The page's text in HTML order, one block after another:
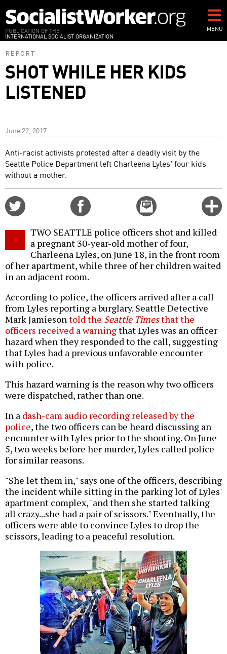
to
main
content
PUBLICATION OF THE
INTERNATIONAL SOCIALIST ORGANIZATION
MENU
REPORT
SHOT WHILE HER KIDS
LISTENED
June 22, 2017
Anti-racist activists protested after a deadly visit by the
Seattle Police Department left Charleena Lyles' four kids
without a mother.
Email
this
TWO SEATTLE police officers shot and killed
a pregnant 30-year-old mother of four,
Charleena Lyles, on June 18, in the front room
of her apartment, while three of her children waited
in an adjacent room.
According to police, the officers arrived after a call
from Lyles reporting a burglary. Seattle Detective
Mark Jamiesontold the Seattle Timesthat the
officers received a warningthat Lyles was an officer
hazard when they responded to the call, suggesting
that Lyles had a previous unfavorable encounter
with police.
This hazard warning is the reason why two officers
were dispatched, rather than one.
In a dash-cam audio recording released by the
police, the two officers can be heard discussing an
encounter with Lyles prior to the shooting. On June
5, two weeks before her murder, Lyles called police
for similar reasons.
"She let them in," says one of the officers, describing
the incident while sitting in the parking lot of Lyles'
apartment complex, "and then she started talking
all crazy...she had a pair of scissors." Eventually, the
officers were able to convince Lyles to drop the
scissors, leading to a peaceful resolution.